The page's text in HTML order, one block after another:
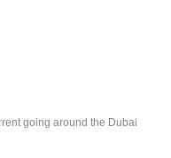
going around the Dubai